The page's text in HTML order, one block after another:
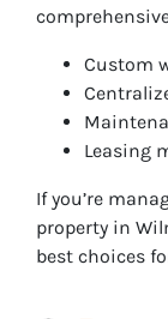
Custom
Leasing
If you’re
property in
best choices